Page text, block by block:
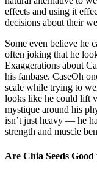
effects and using it
decisions about their
Some even believe he
often joking that he
Exaggerations about
his fanbase. CaseOh
scale while trying to
looks like he could lift
mystique around his
isn’t just heavy — he
strength and muscle
Are Chia Seeds